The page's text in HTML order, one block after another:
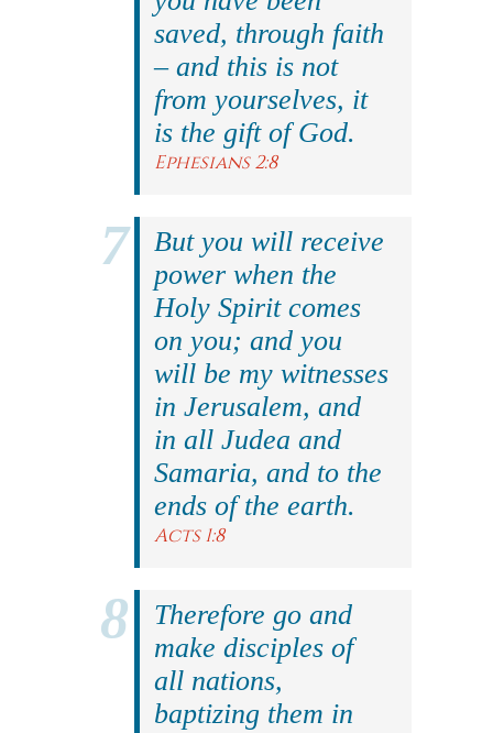
saved, through faith
– and this is not
from yourselves, it
is the gift of God.
Ephesians 2:8
But you will receive
power when the
Holy Spirit comes
on you; and you
will be my witnesses
in Jerusalem, and
in all Judea and
Samaria, and to the
ends of the earth.
Acts 1:8
Therefore go and
make disciples of
all nations,
baptizing them in